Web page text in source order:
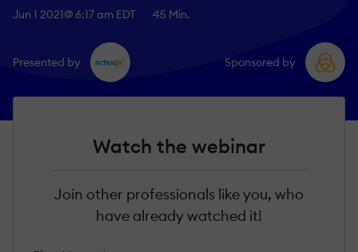
Jun 1 2021@ 6:17 am EDT 45 Min.
Presented by Sponsored by
Watch the webinar
Join other professionals like you, who
have already watched it!